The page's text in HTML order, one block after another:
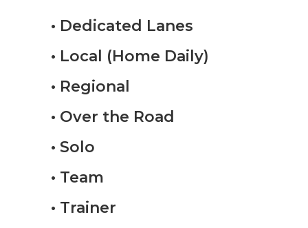
• Dedicated Lanes
• Local (Home Daily)
• Regional
• Over the Road
• Solo
• Team
• Trainer